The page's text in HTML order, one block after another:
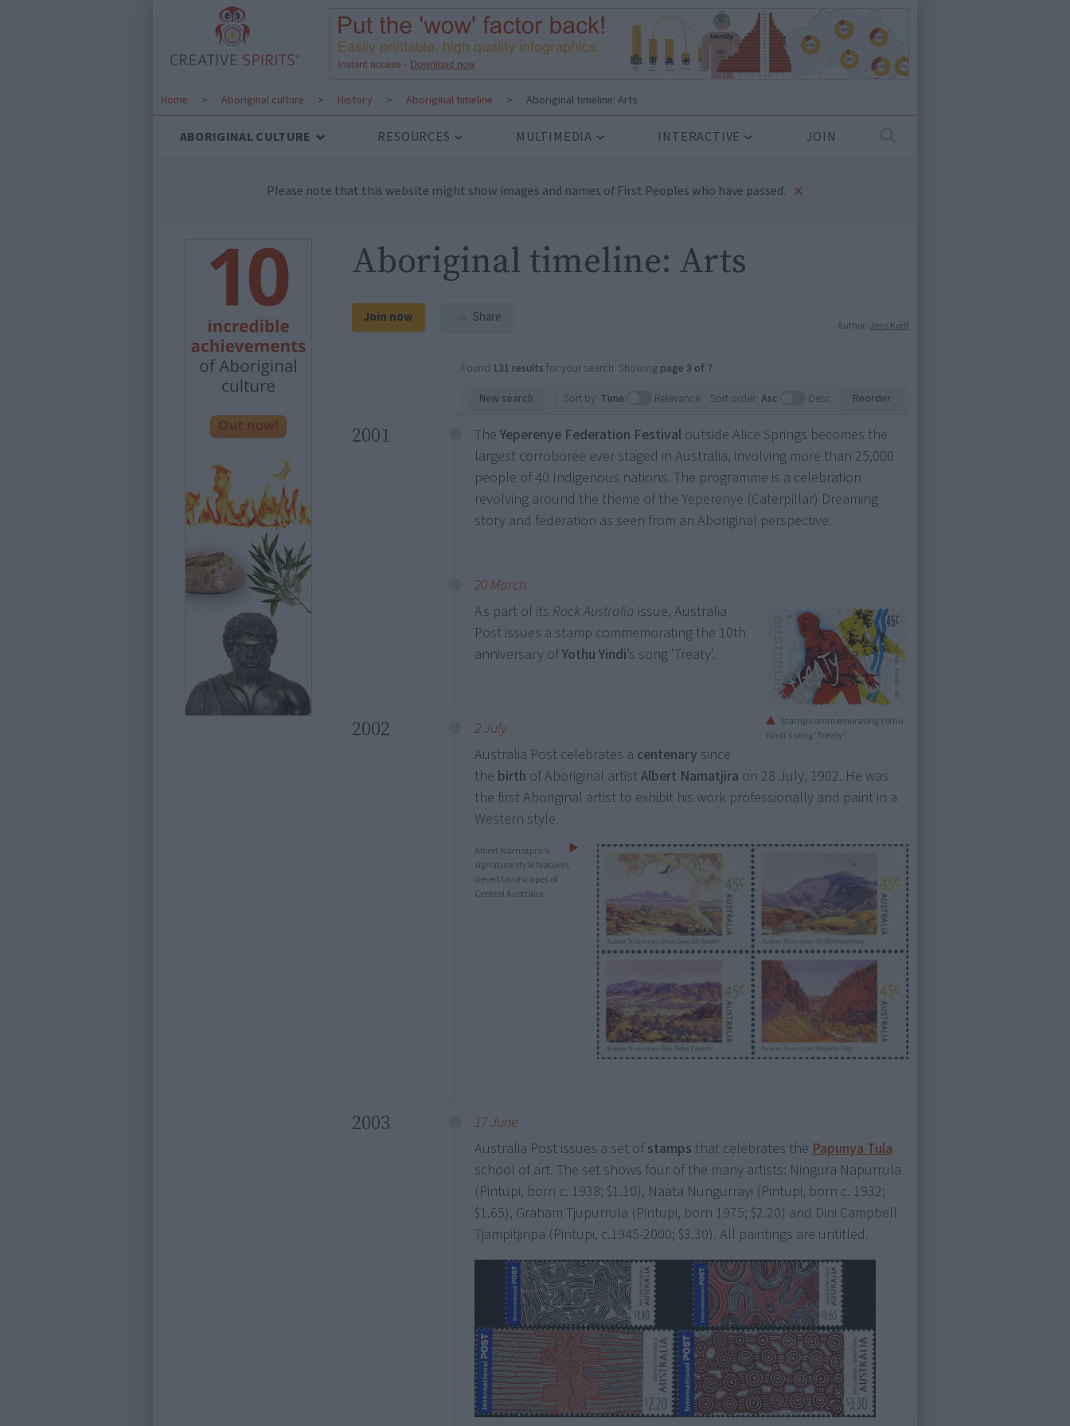
Home > Aboriginal culture > History > Aboriginal timeline > Aboriginal timeline: Arts
ABORIGINAL CULTURE RESOURCES MULTIMEDIA INTERACTIVE JOIN
Please note that this website might show images and names of First Peoples who have passed. ×
Aboriginal timeline: Arts
Join now Share
Author: Jens Korff
Found 131 results for your search. Showing page 3 of 7.
New search
Sort by: Time Relevance Sort order: Asc Desc Reorder
2001 TheYeperenye Federation Festival outside Alice Springs becomes the
largest corroboree ever staged in Australia, involving more than 25,000
people of 40 Indigenous nations. The programme is a celebration
revolving around the theme of the Yeperenye (Caterpillar) Dreaming
story and federation as seen from an Aboriginal perspective.
20 March
Stamp commemorating Yothu
Yindi's song 'Treaty'.
As part of its Rock Australia issue, Australia
Post issues a stamp commemorating the 10th
anniversary ofYothu Yindi’s song ‘Treaty’.
2002
2 July
Australia Post celebrates a centenary since
the birth of Aboriginal artistAlbert Namatjira on 28 July, 1902. He was
the first Aboriginal artist to exhibit his work professionally and paint in a
Western style.
Albert Namatjira's
signature style features
desert landscapes of
Central Australia.
2003
17 June
Australia Post issues a set of stamps that celebrates thePapunya Tula
school of art. The set shows four of the many artists: Ningura Napurrula
(Pintupi, born c. 1938; $1.10), Naata Nungurrayi (Pintupi, born c. 1932;
$1.65), Graham Tjupurrula (Pintupi, born 1975; $2.20) and Dini Campbell
Tjampitjinpa (Pintupi, c.1945-2000; $3.30). All paintings are untitled.